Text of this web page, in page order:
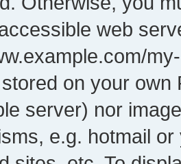
web
on your own
server) nor
e.g. hotmail